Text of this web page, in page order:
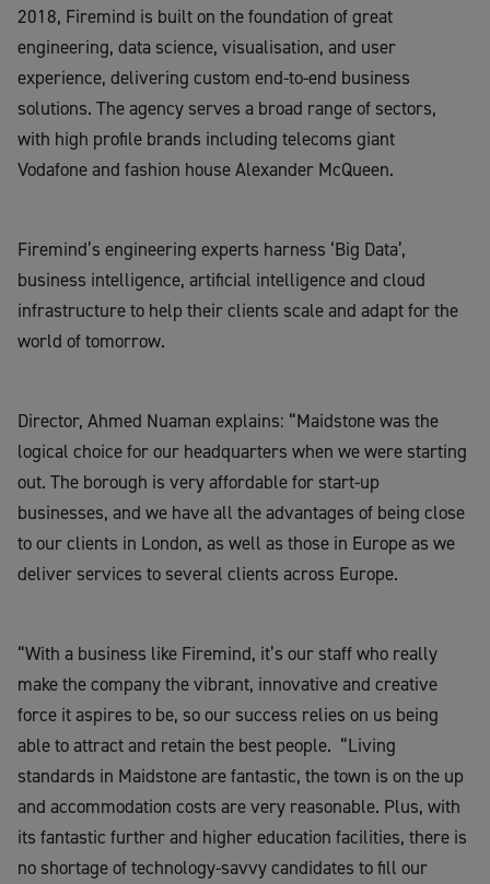
2018, Firemind is built on the foundation of great
engineering, data science, visualisation, and user
experience, delivering custom end-to-end business
solutions. The agency serves a broad range of sectors,
with high profile brands including telecoms giant
Vodafoneand fashion house Alexander McQueen.
Firemind’s engineering experts harness ‘Big Data’,
business intelligence, artificial intelligence and cloud
infrastructure to help their clients scale and adapt for the
world of tomorrow.
Director, Ahmed Nuaman explains: “Maidstonewas the
logical choice for our headquarters when we were starting
out. The borough is very affordable for start-up
businesses, and we have all the advantages of being close
to our clients in London, as well as those in Europe as we
deliver services to several clients across Europe.
“With a business like Firemind, it’s our staff who really
make the company the vibrant, innovative and creative
force it aspires to be, so our success relies on us being
able to attract and retain the best people. “Living
standards in Maidstoneare fantastic, the town is on the up
and accommodation costs are very reasonable. Plus, with
its fantastic further and higher education facilities, there is
no shortage of technology-savvy candidates to fill our